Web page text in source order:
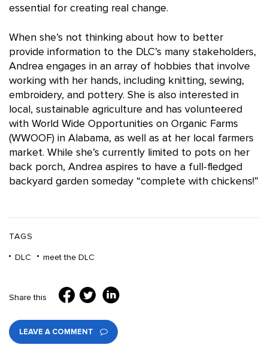
essential for creating real change.
When she’s not thinking about how to better
provide information to the DLC’s many stakeholders,
Andrea engages in an array of hobbies that involve
working with her hands, including knitting, sewing,
embroidery, and pottery. She is also interested in
local, sustainable agriculture and has volunteered
with World Wide Opportunities on Organic Farms
(WWOOF) in Alabama, as well as at her local farmers
market. While she’s currently limited to pots on her
back porch, Andrea aspires to have a full-fledged
backyard garden someday “complete with chickens!”
TAGS
DLC meet the DLC
Share this
LEAVE A COMMENT